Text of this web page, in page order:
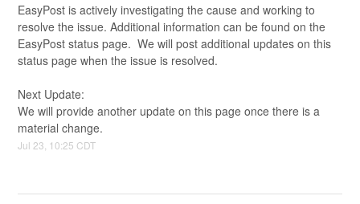
EasyPost is actively investigating the cause and working to
resolve the issue. Additional information can be found on the
EasyPost status page.  We will post additional updates on this
status page when the issue is resolved.
Next Update:
We will provide another update on this page once there is a
material change.
Jul 23 10:25 CDT